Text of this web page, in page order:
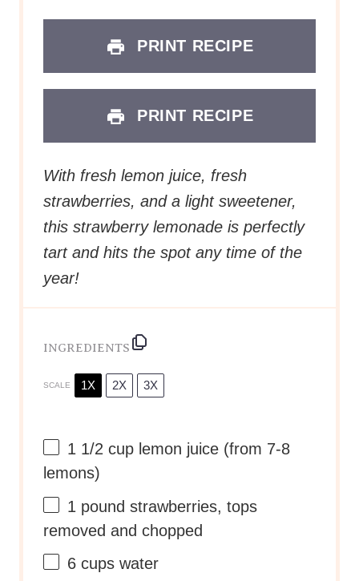
PRINT RECIPE
PRINT RECIPE
With fresh lemon juice, fresh
strawberries, and a light sweetener,
this strawberry lemonade is perfectly
tart and hits the spot any time of the
year!
INGREDIENTS
SCALE 1X 2X 3X
1 1/2 cup lemon juice (from 7-8
lemons)
1 pound strawberries, tops
removed and chopped
6 cups water